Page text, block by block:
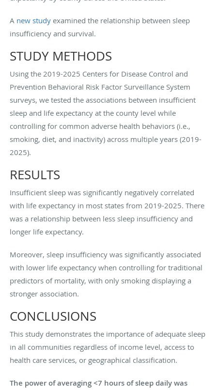
A new study examined the relationship between sleep
insufficiency and survival.
STUDY METHODS
Using the 2019-2025 Centers for Disease Control and
Prevention Behavioral Risk Factor Surveillance System
surveys, we tested the associations between insufficient
sleep and life expectancy at the county level while
controlling for common adverse health behaviors (i.e.,
smoking, diet, and inactivity) across multiple years (2019-
2025).
RESULTS
Insufficient sleep was significantly negatively correlated
with life expectancy in most states from 2019-2025. There
was a relationship between less sleep insufficiency and
longer life expectancy.
Moreover, sleep insufficiency was significantly associated
with lower life expectancy when controlling for traditional
predictors of mortality, with only smoking displaying a
stronger association.
CONCLUSIONS
This study demonstrates the importance of adequate sleep
in all communities regardless of income level, access to
health care services, or geographical classification.
The power of averaging <7 hours of sleep daily was